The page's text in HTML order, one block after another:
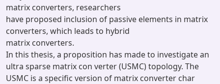
matrix converters, researchers
have proposed inclusion of passive elements in matrix
converters, which leads to hybrid
matrix converters.
In this thesis, a proposition has made to investigate an
ultra sparse matrix con verter (USMC) topology. The
USMC is a specific version of matrix converter char